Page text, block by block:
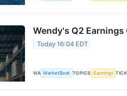
Wendy's Q2
Today 16:04 EDT
VIA MarketBeat TOPICS Earnings